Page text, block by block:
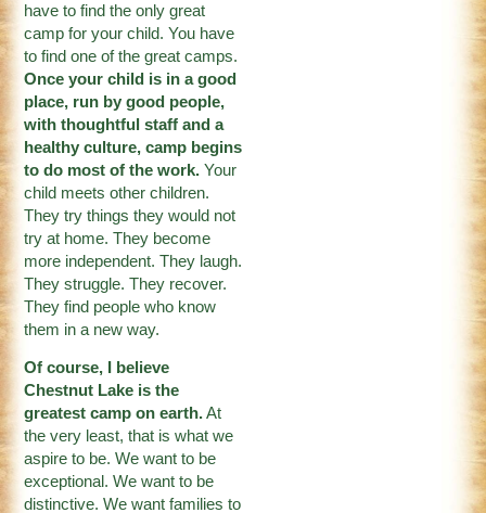
have to find the only great
camp for your child. You have
to find one of the great camps.
Once your child is in a good
place, run by good people,
with thoughtful staff and a
healthy culture, camp begins
to do most of the work. Your
child meets other children.
They try things they would not
try at home. They become
more independent. They laugh.
They struggle. They recover.
They find people who know
them in a new way.
Of course, I believe
Chestnut Lake is the
greatest camp on earth.At
the very least, that is what we
aspire to be. We want to be
exceptional. We want to be
distinctive. We want families to